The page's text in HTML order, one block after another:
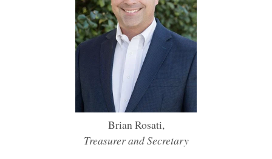
Brian Rosati,
Treasurer and Secretary